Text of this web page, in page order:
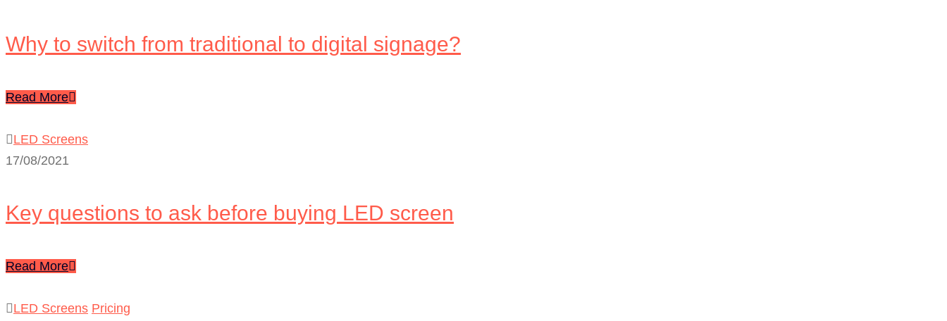
Why to switch from traditional to digital signage?
Read More
LED Screens
17/08/2021
Key questions to ask before buying LED screen
Read More
LED Screens Pricing